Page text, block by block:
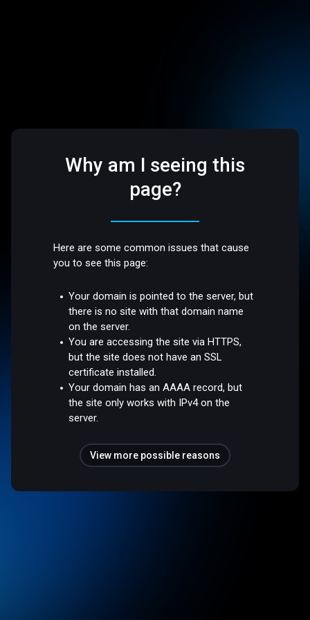
Why am I seeing this
page?
Here are some common issues that cause
you to see this page:
Your domain is pointed to the server, but
there is no site with that domain name
on the server.
You are accessing the site via HTTPS,
but the site does not have an SSL
certificate installed.
Your domain has an AAAA record, but
the site only works with IPv4 on the
server.
View more possible reasons